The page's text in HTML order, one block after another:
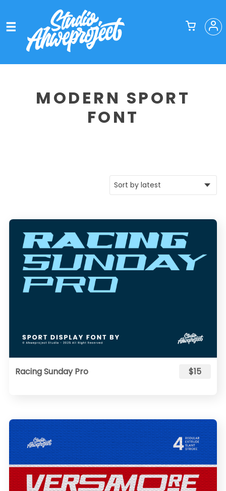
MODERN SPORT
FONT
Racing Sunday Pro $15